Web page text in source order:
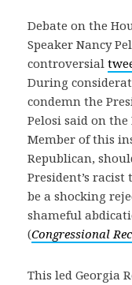
Debate on the
Speaker Nancy
controversial
During
condemn the
Pelosi said on the
Member of this
Republican,
President’s
be a shocking
shameful
(Congressional
This led Georgia